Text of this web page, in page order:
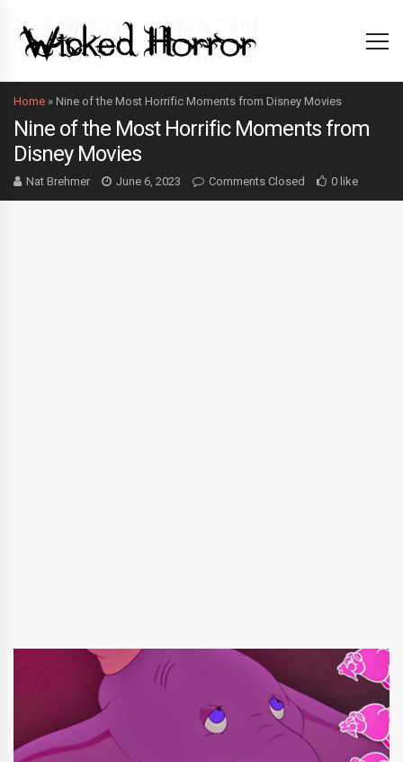
Home » Nine of the Most Horrific Moments from Disney Movies
Nine of the Most Horrific Moments from
Disney Movies
Nat Brehmer June 6, 2023 Comments Closed 0 like